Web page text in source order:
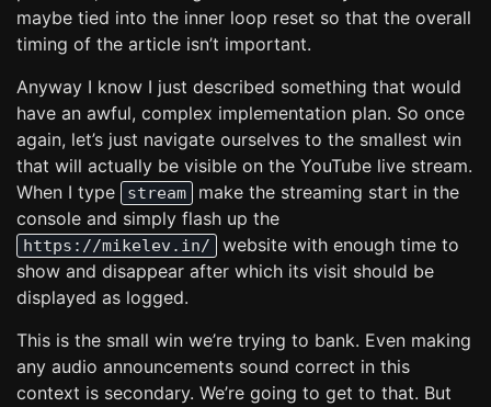
maybe tied into the inner loop reset so that the overall
timing of the article isn’t important.
Anyway I know I just described something that would
have an awful, complex implementation plan. So once
again, let’s just navigate ourselves to the smallest win
that will actually be visible on the YouTube live stream.
When I type
stream
make the streaming start in the
console and simply flash up the
https://mikelev.in/
website with enough time to
show and disappear after which its visit should be
displayed as logged.
This is the small win we’re trying to bank. Even making
any audio announcements sound correct in this
context is secondary. We’re going to get to that. But